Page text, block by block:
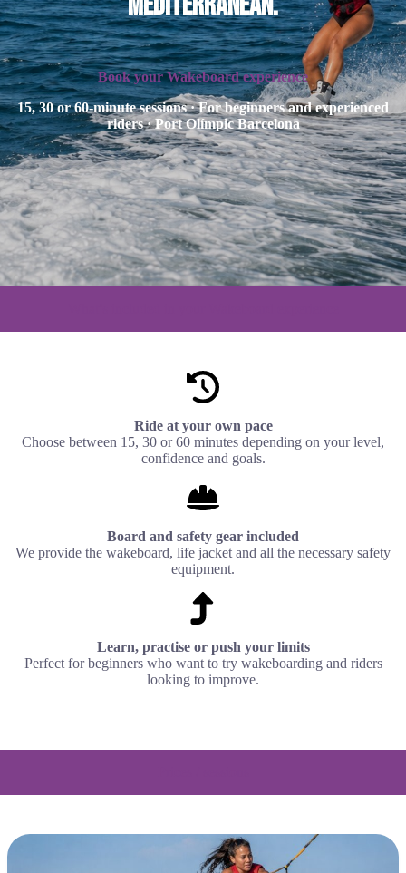
Book your Wakeboard experience
15, 30 or 60-minute sessions · For beginners and experienced
riders · Port Olímpic Barcelona
Ride at your own pace
Choose between 15, 30 or 60 minutes depending on your level,
confidence and goals.
Board and safety gear included
We provide the wakeboard, life jacket and all the necessary safety
equipment.
Learn, practise or push your limits
Perfect for beginners who want to try wakeboarding and riders
looking to improve.